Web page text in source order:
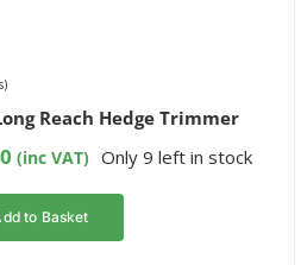
Reach Hedge Trimmer
(inc VAT) Only 9 left in stock
to Basket